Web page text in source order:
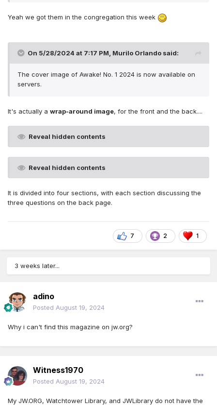
Yeah we got them in the congregation this week
On 5/28/2024 at 7:17 PM, Murilo Orlando said:
The cover image of Awake! No. 1 2024 is now available on
servers.
It's actually a wrap-around image, for the front and the back....
Reveal hidden contents
Reveal hidden contents
It is divided into four sections, with each section discussing the
three questions on the back page.
7 2 1
3 weeks later...
adino
Posted August 19, 2024
Why i can't find this magazine on jw.org?
Witness1970
Posted August 19, 2024
My JW.ORG, Watchtower Library, and JWLibrary do not have the